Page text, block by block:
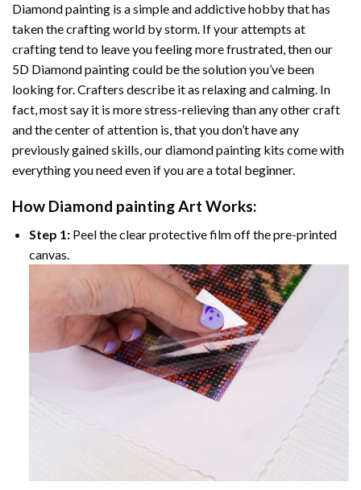
Diamond painting is a simple and addictive hobby that has
taken the crafting world by storm. If your attempts at
crafting tend to leave you feeling more frustrated, then our
5D Diamond paintingcould be the solution you’ve been
looking for. Crafters describe it as relaxing and calming. In
fact, most say it is more stress-relieving than any other craft
and the center of attention is, that you don’t have any
previously gained skills, ourdiamond painting kits come with
everything you need even if you are a total beginner.
How Diamond paintingArt Works:
Step 1:Peel the clear protective film off the pre-printed
canvas.